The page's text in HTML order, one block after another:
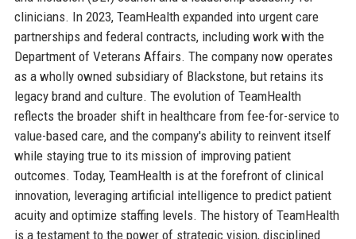
clinicians. In 2023, TeamHealth expanded into urgent care
partnerships and federal contracts, including work with the
Department of Veterans Affairs. The company now operates
as a wholly owned subsidiary of Blackstone, but retains its
legacy brand and culture. The evolution of TeamHealth
reflects the broader shift in healthcare from fee-for-service to
value-based care, and the company's ability to reinvent itself
while staying true to its mission of improving patient
outcomes. Today, TeamHealth is at the forefront of clinical
innovation, leveraging artificial intelligence to predict patient
acuity and optimize staffing levels. The history of TeamHealth
is a testament to the power of strategic vision, disciplined